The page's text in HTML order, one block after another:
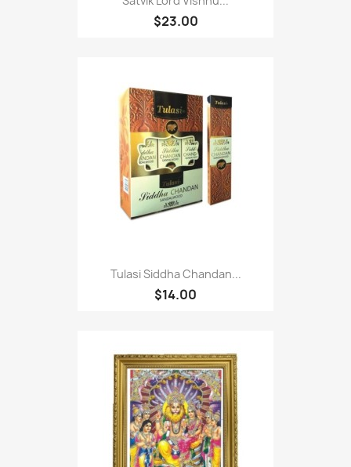
$23.00
Tulasi Siddha Chandan...
$14.00